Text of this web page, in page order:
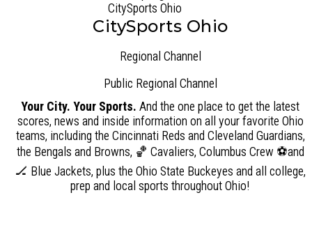
CitySports Ohio
Regional Channel
Public Regional Channel
Your City. Your Sports. And the one place to get the latest
scores, news and inside information on all your favorite Ohio
teams, including the Cincinnati Reds and Cleveland Guardians,
the Bengals and Browns, 🏀 Cavaliers, Columbus Crew ⚽and
🏒 Blue Jackets, plus the Ohio State Buckeyes and all college,
prep and local sports throughout Ohio!